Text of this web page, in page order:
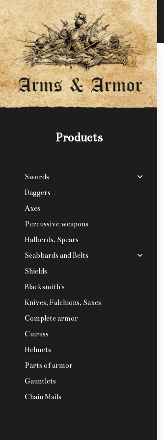
Products
Swords
Daggers
Axes
Percussive weapons
Halberds, Spears
Scabbards and Belts
Shields
Blacksmith's
Knives, Falchions, Saxes
Complete armor
Cuirass
Helmets
Parts of armor
Gauntlets
Chain Mails